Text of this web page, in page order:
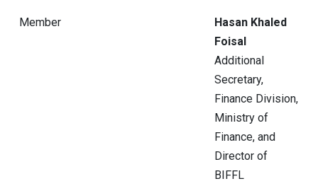
Member
Hasan Khaled
Foisal
Additional
Secretary,
Finance Division,
Ministry of
Finance, and
Director of
BIFFL